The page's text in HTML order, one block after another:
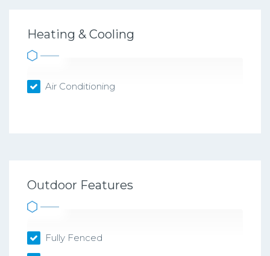
Heating & Cooling
Air Conditioning
Outdoor Features
Fully Fenced